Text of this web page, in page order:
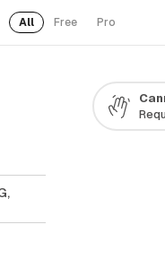
All Free Pro